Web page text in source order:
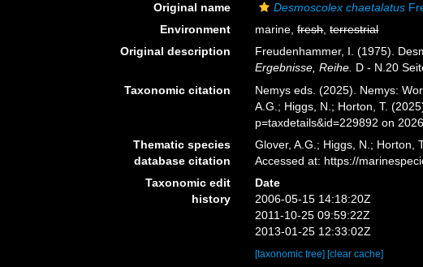
Original name
Desmoscolex chaetalatus
Environment
marine,fresh,terrestrial
Original description
Freudenhammer, I. (1975).
Ergebnisse, Reihe. D - N.20
Taxonomic citation Nemys eds. (2025). Nemys:
A.G.; Higgs, N.; Horton, T.
p=taxdetails&id=229892 on
Thematic species
database citation
Glover, A.G.; Higgs, N.; Horton,
Accessed at: https://
Taxonomic edit
history
Date
2006-05-15 14:18:20Z
2011-10-25 09:59:22Z
2013-01-25 12:33:02Z
[taxonomic tree][clear cache]